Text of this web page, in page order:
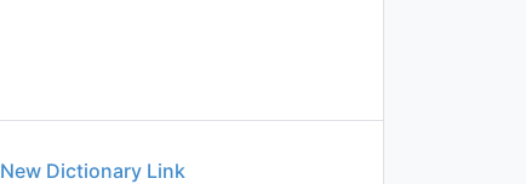
New Dictionary Link